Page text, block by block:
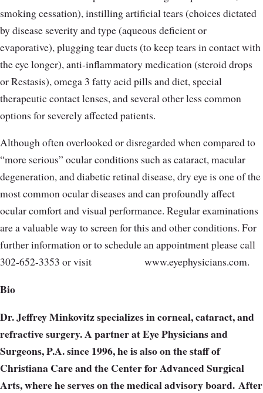
smoking cessation), instilling artificial tears (choices dictated
by disease severity and type (aqueous deficient or
evaporative), plugging tear ducts (to keep tears in contact with
the eye longer), anti-inflammatory medication (steroid drops
or Restasis), omega 3 fatty acid pills and diet, special
therapeutic contact lenses, and several other less common
options for severely affected patients.
Although often overlooked or disregarded when compared to
“more serious” ocular conditions such as cataract, macular
degeneration, and diabetic retinal disease, dry eye is one of the
most common ocular diseases and can profoundly affect
ocular comfort and visual performance. Regular examinations
are a valuable way to screen for this and other conditions. For
further information or to schedule an appointment please call
302-652-3353 or visit
www.eyephysicians.com.
Bio
Dr. Jeffrey Minkovitz specializes in corneal, cataract, and
refractive surgery. A partner at Eye Physicians and
Surgeons, P.A. since 1996, he is also on the staff of
Christiana Care and the Center for Advanced Surgical
Arts, where he serves on the medical advisory board. After